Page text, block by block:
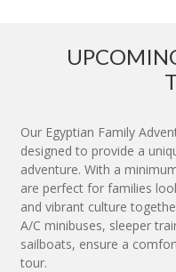
Our Egyptian Family
designed to provide a
adventure. With a
are perfect for families
and vibrant culture
A/C minibuses, sleeper
sailboats, ensure a
tour.